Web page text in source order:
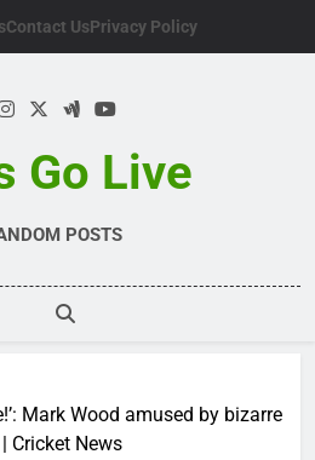
Contact UsPrivacy Policy
Go Live
POSTS
Mark Wood amused by bizarre
Cricket News